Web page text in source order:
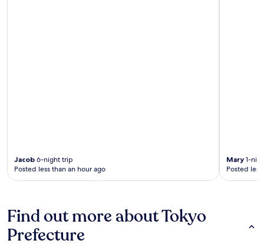
Jacob 6-night trip
Posted less than an hour ago
Mary 1-
Posted
Find out more about Tokyo
Prefecture